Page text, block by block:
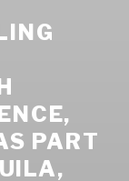
PART